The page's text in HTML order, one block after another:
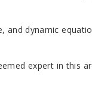
dynamic
expert in